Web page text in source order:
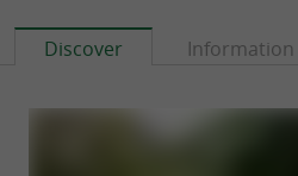
Discover Information